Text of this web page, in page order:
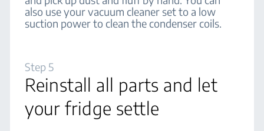
also use your vacuum cleaner set to a low
suction power to clean the condenser coils.
Step 5
Reinstall all parts and let
your fridge settle